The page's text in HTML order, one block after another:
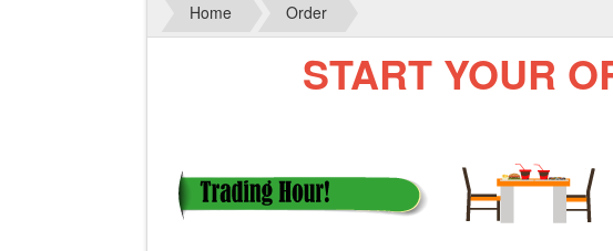
Home Order
START YOUR